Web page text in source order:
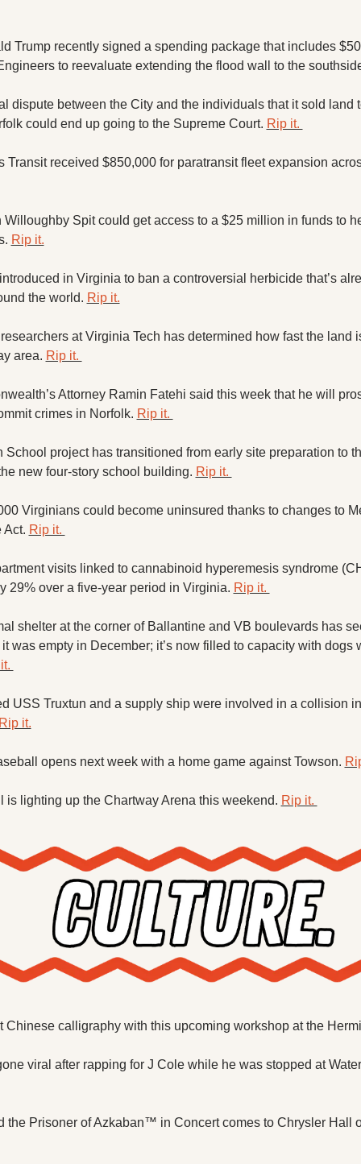
Trump recently signed a spending package that includes
to reevaluate extending the flood wall to the
dispute between the City and the individuals that it sold land
could end up going to the Supreme Court. Rip it.
Spit could get access to a $25 million in funds to
Rip it.
in Virginia to ban a controversial herbicide that’s
the world. Rip it.
at Virginia Tech has determined how fast the land
area. Rip it.
Attorney Ramin Fatehi said this week that he will
crimes in Norfolk. Rip it.
School project has transitioned from early site preparation to
new four-story school building. Rip it.
Virginians could become uninsured thanks to changes to
Act. Rip it.
visits linked to cannabinoid hyperemesis syndrome
29% over a five-year period in Virginia. Rip it.
shelter at the corner of Ballantine and VB boulevards has
was empty in December; it’s now filled to capacity with dogs
USS Truxtun and a supply ship were involved in a collision
it.
opens next week with a home game against Towson.
is lighting up the Chartway Arena this weekend. Rip it.
Chinese calligraphy with this upcoming workshop at the
viral after rapping for J Cole while he was stopped at
the Prisoner of Azkaban™ in Concert comes to Chrysler Hall